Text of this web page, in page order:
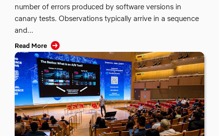
number of errors produced by software versions in
canary tests. Observations typically arrive in a sequence
and...
Read More